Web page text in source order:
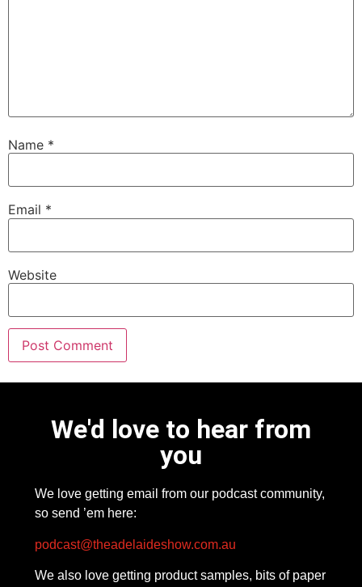
Name *
Email *
Website
We'd love to hear from
you
We love getting email from our podcast community,
so send ’em here:
podcast@theadelaideshow.com.au
We also love getting product samples, bits of paper